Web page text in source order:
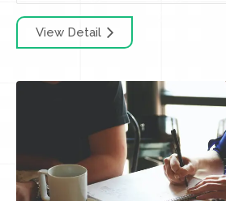
View Detail